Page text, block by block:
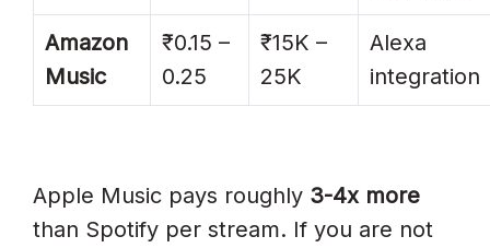
Amazon
Music
₹0.15 –
0.25
₹15K –
25K
Alexa
integration
Apple Music pays roughly 3-4x more
than Spotify per stream. If you are not